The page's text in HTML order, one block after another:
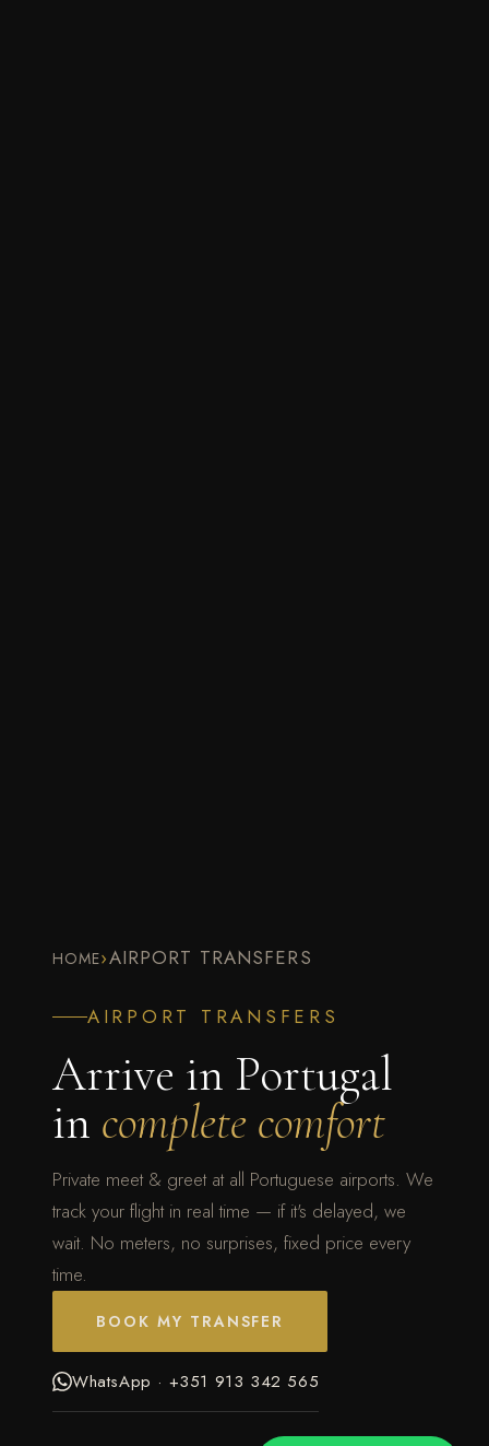
HOME›AIRPORT TRANSFERS
AIRPORT TRANSFERS
Arrive in Portugal
in complete comfort
Private meet & greet at all Portuguese airports. We
track your flight in real time — if it's delayed, we
wait. No meters, no surprises, fixed price every
time.
BOOK MY TRANSFER
WhatsApp · +351 913 342 565